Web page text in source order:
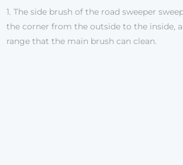
1. The side brush of the road sweeper
the corner from the outside to the inside,
range that the main brush can clean.